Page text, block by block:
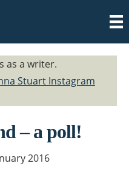
as a writer.
Stuart Instagram
– a poll!
2016